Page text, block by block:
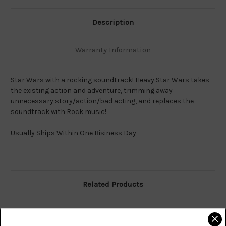
Description
Warranty Information
Star Wars with a rocking soundtrack! Heavy Star Wars takes
the existing action and adventure, trimming away
unnecessary story/action/bad acting, and replaces the
soundtrack with Rock music!
Usually Ships Within One Bisiness Day
Related Products